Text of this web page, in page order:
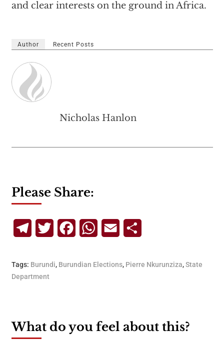
and clear interests on the ground in Africa.
Author Recent Posts
Nicholas Hanlon
Please Share:
TelegramTwitterFacebookWhatsApp
Email
Tags: Burundi, Burundian Elections, Pierre Nkurunziza,State
Department
What do you feel about this?